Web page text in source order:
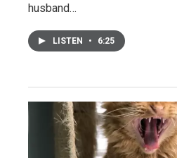
husband…
LISTEN • 6:25